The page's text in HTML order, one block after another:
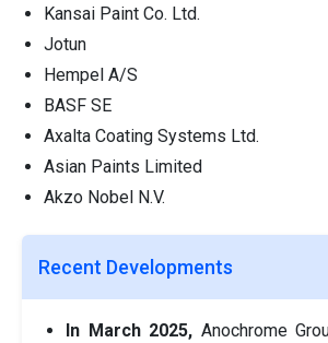
Kansai Paint Co. Ltd.
Jotun
Hempel A/S
BASF SE
Axalta Coating Systems Ltd.
Asian Paints Limited
Akzo Nobel N.V.
Recent Developments
In March 2025, Anochrome